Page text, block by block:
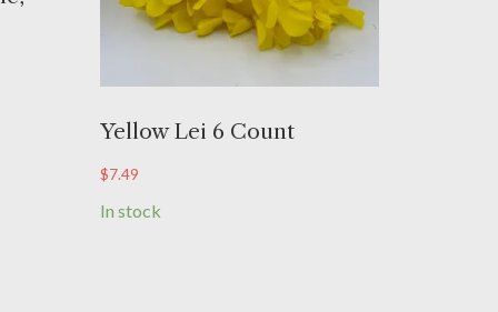
Yellow Lei 6 Count
$7.49
In stock